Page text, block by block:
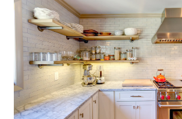
School painters
Large Buildings
House painters
Bedroom
Exterior painting
Interior painting
Choosing the
How to paint a
How to hire the right
painting contractor